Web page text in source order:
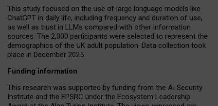
This study focused on the use of large language models like
ChatGPT in daily life, including frequency and duration of use,
as well as trust in LLMs compared with other information
sources. The 2,000 participants were selected to represent the
demographics of the UK adult population. Data collection took
place in December 2025.
Funding information
This research was supported by funding from the AI Security
Institute and the EPSRC under the Ecosystem Leadership